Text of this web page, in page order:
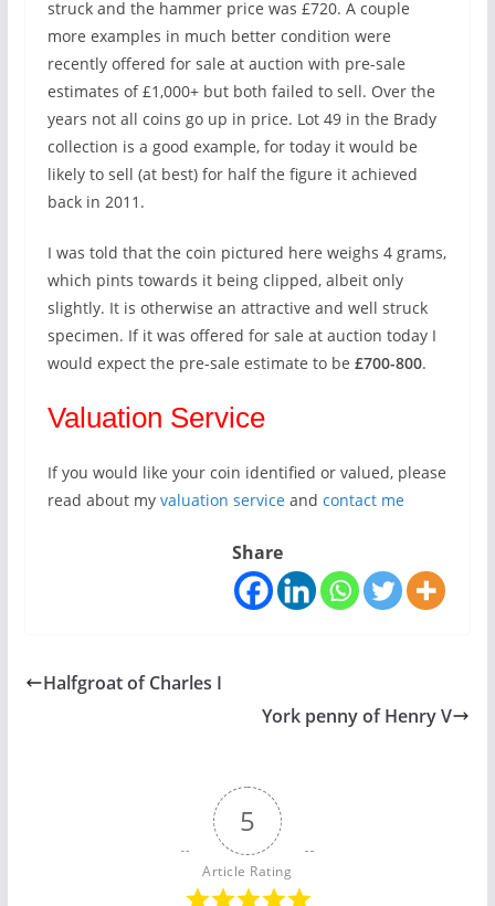
struck and the hammer price was £720. A couple
more examples in much better condition were
recently offered for sale at auction with pre-sale
estimates of £1,000+ but both failed to sell. Over the
years not all coins go up in price. Lot 49 in the Brady
collection is a good example, for today it would be
likely to sell (at best) for half the figure it achieved
back in 2011.
I was told that the coin pictured here weighs 4 grams,
which pints towards it being clipped, albeit only
slightly. It is otherwise an attractive and well struck
specimen. If it was offered for sale at auction today I
would expect the pre-sale estimate to be £700-800.
Valuation Service
If you would like your coin identified or valued, please
read about my valuation serviceand contact me
Share
Halfgroat of Charles I
York penny of Henry V
5
Article Rating